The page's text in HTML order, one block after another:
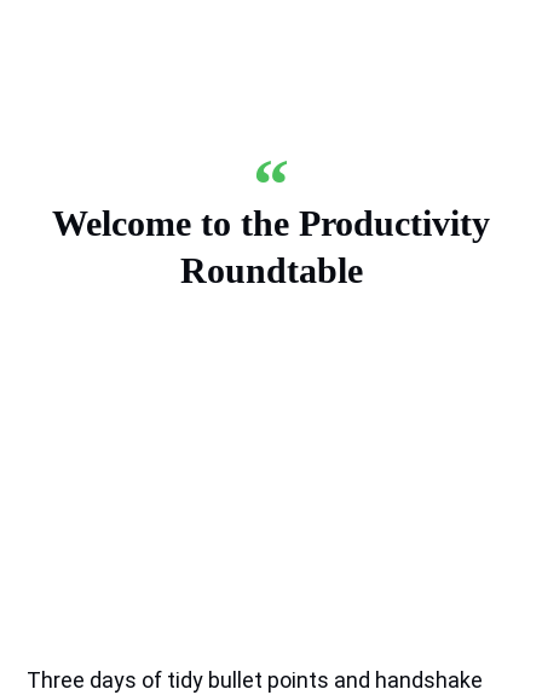
Welcome to the Productivity
Roundtable
Three days of tidy bullet points and handshake